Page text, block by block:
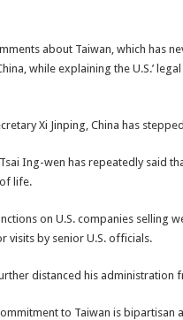
about Taiwan, which has
while explaining the U.S.’
Xi Jinping, China has
Ing-wen has repeatedly said
life.
on U.S. companies selling
visits by senior U.S. officials.
distanced his administration
to Taiwan is